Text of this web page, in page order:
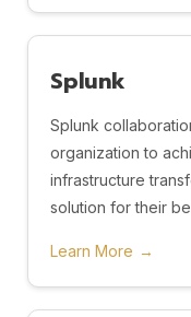
Splunk
Splunk
organization to
infrastructure
solution for their
Learn More →